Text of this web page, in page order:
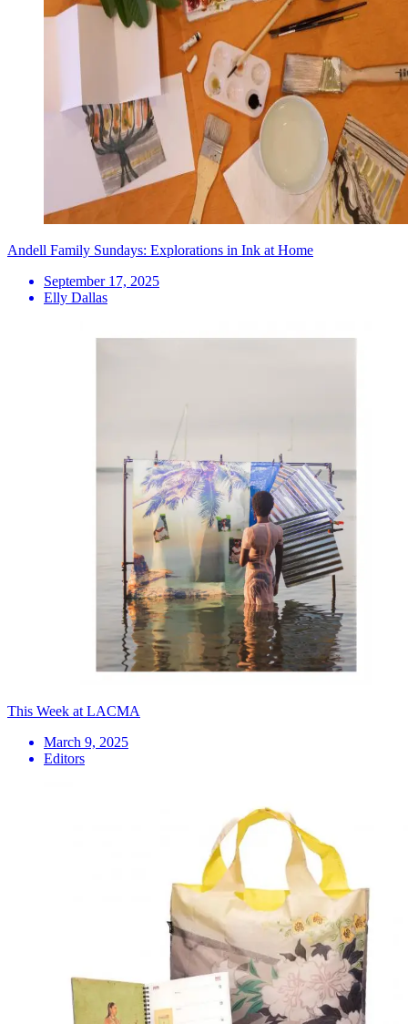
Andell Family Sundays: Explorations in Ink at Home
September 17, 2025
Elly Dallas
This Week at LACMA
March 9, 2025
Editors